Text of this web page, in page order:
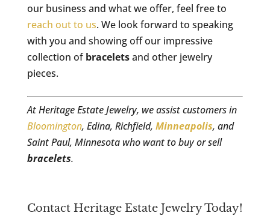
our business and what we offer, feel free to
reach out to us. We look forward to speaking
with you and showing off our impressive
collection ofbraceletsand other jewelry
pieces.
At Heritage Estate Jewelry, we assist customers in
Bloomington, Edina, Richfield, Minneapolis, and
Saint Paul, Minnesota who want to buy or sell
bracelets.
Contact Heritage Estate Jewelry Today!